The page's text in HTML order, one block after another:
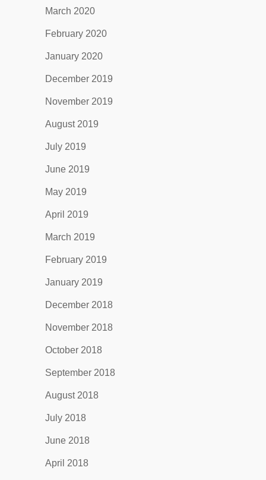
March 2020
February 2020
January 2020
December 2019
November 2019
August 2019
July 2019
June 2019
May 2019
April 2019
March 2019
February 2019
January 2019
December 2018
November 2018
October 2018
September 2018
August 2018
July 2018
June 2018
April 2018